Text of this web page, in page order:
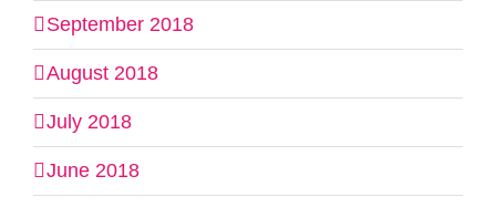
September 2018
August 2018
July 2018
June 2018